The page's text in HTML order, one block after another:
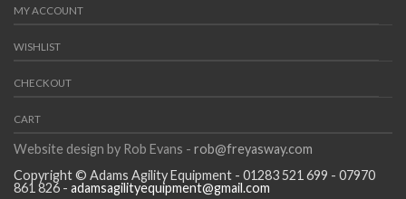
MY ACCOUNT
WISHLIST
CHECKOUT
CART
Website design by Rob Evans - rob@freyasway.com
Copyright © Adams Agility Equipment - 01283 521 699 - 07970
861 826 - adamsagilityequipment@gmail.com